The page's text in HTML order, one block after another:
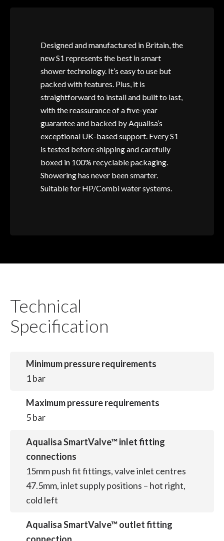
Designed and manufactured in Britain, the
new S1 represents the best in smart
shower technology. It’s easy to use but
packed with features. Plus, it is
straightforward to install and built to last,
with the reassurance of a five-year
guarantee and backed by Aqualisa’s
exceptional UK-based support. Every S1
is tested before shipping and carefully
boxed in 100% recyclable packaging.
Showering has never been smarter.
Suitable for HP/Combi water systems.
Technical
Specification
Minimum pressure requirements
1 bar
Maximum pressure requirements
5 bar
Aqualisa SmartValve™ inlet fitting
connections
15mm push fit fittings, valve inlet centres
47.5mm, inlet supply positions – hot right,
cold left
Aqualisa SmartValve™ outlet fitting